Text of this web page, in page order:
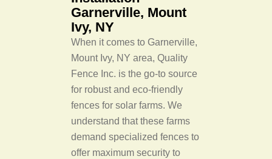
Garnerville, Mount
Ivy, NY
When it comes to Garnerville,
Mount Ivy, NY area, Quality
Fence Inc. is the go-to source
for robust and eco-friendly
fences for solar farms. We
understand that these farms
demand specialized fences to
offer maximum security to